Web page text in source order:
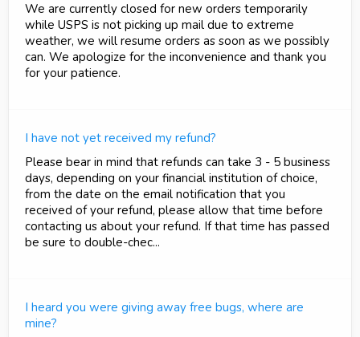
We are currently closed for new orders temporarily
while USPS is not picking up mail due to extreme
weather, we will resume orders as soon as we possibly
can. We apologize for the inconvenience and thank you
for your patience.
I have not yet received my refund?
Please bear in mind that refunds can take 3 - 5 business
days, depending on your financial institution of choice,
from the date on the email notification that you
received of your refund, please allow that time before
contacting us about your refund. If that time has passed
be sure to double-chec...
I heard you were giving away free bugs, where are
mine?